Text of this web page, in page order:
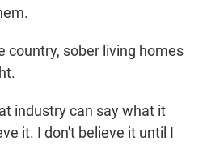
country, sober living homes
industry can say what it
it. I don't believe it until I